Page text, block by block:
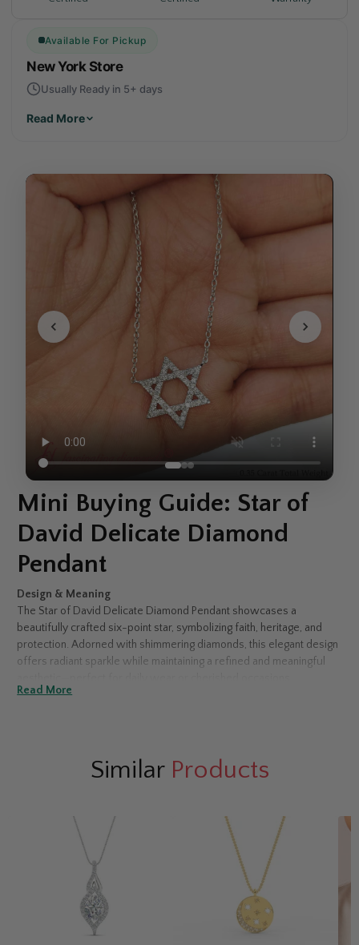
Available For Pickup
New York Store
Usually Ready in 5+ days
Read More
Mini Buying Guide: Star of
David Delicate Diamond
Pendant
Design & Meaning
The Star of David Delicate Diamond Pendant showcases a
beautifully crafted six-point star, symbolizing faith, heritage, and
protection. Adorned with shimmering diamonds, this elegant design
offers radiant sparkle while maintaining a refined and meaningful
provide the same brilliance with a modern, value-conscious
enhances sparkle with a sleek finish,
yellow gold
delivers classic
rose gold adds soft, romantic elegance.
This pendant features 0.36 carats total weight of diamonds,
secured in a classic prong setting. Forty-eight accent stones create
continuous brilliance across the delicate star silhouette.
Read More
SimilarProducts